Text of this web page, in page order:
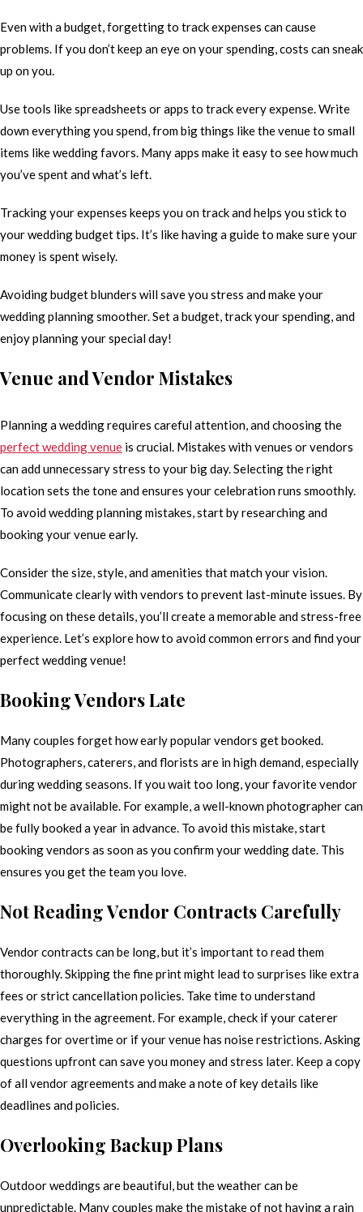
Even with a budget, forgetting to track expenses can cause
problems. If you don’t keep an eye on your spending, costs can sneak
up on you.
Use tools like spreadsheets or apps to track every expense. Write
down everything you spend, from big things like the venue to small
items like wedding favors. Many apps make it easy to see how much
you’ve spent and what’s left.
Tracking your expenses keeps you on track and helps you stick to
your wedding budget tips. It’s like having a guide to make sure your
money is spent wisely.
Avoiding budget blunders will save you stress and make your
wedding planning smoother. Set a budget, track your spending, and
enjoy planning your special day!
Venue and Vendor Mistakes
Planning a wedding requires careful attention, and choosing the
perfect wedding venue is crucial. Mistakes with venues or vendors
can add unnecessary stress to your big day. Selecting the right
location sets the tone and ensures your celebration runs smoothly.
To avoid wedding planning mistakes, start by researching and
booking your venue early.
Consider the size, style, and amenities that match your vision.
Communicate clearly with vendors to prevent last-minute issues. By
focusing on these details, you’ll create a memorable and stress-free
experience. Let’s explore how to avoid common errors and find your
perfect wedding venue!
Booking Vendors Late
Many couples forget how early popular vendors get booked.
Photographers, caterers, and florists are in high demand, especially
during wedding seasons. If you wait too long, your favorite vendor
might not be available. For example, a well-known photographer can
be fully booked a year in advance. To avoid this mistake, start
booking vendors as soon as you confirm your wedding date. This
ensures you get the team you love.
Not Reading Vendor Contracts Carefully
Vendor contracts can be long, but it’s important to read them
thoroughly. Skipping the fine print might lead to surprises like extra
fees or strict cancellation policies. Take time to understand
everything in the agreement. For example, check if your caterer
charges for overtime or if your venue has noise restrictions. Asking
questions upfront can save you money and stress later. Keep a copy
of all vendor agreements and make a note of key details like
deadlines and policies.
Overlooking Backup Plans
Outdoor weddings are beautiful, but the weather can be
unpredictable. Many couples make the mistake of not having a rain